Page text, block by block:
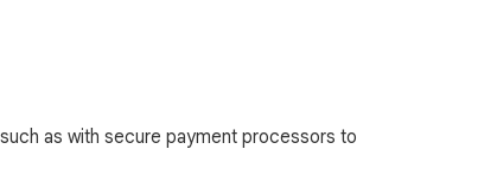
as with secure payment processors to